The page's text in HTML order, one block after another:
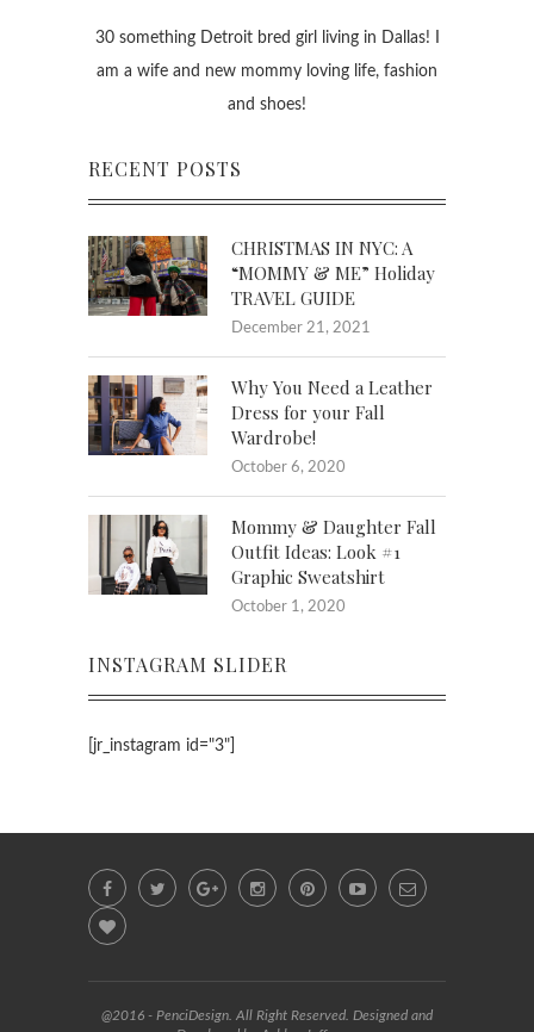
30 something Detroit bred girl living in Dallas! I
am a wife and new mommy loving life, fashion
and shoes!
RECENT POSTS
CHRISTMAS IN NYC: A
“MOMMY & ME” Holiday
TRAVEL GUIDE
December 21, 2021
Why You Need a Leather
Dress for your Fall
Wardrobe!
October 6, 2020
Mommy & Daughter Fall
Outfit Ideas: Look #1
Graphic Sweatshirt
October 1, 2020
INSTAGRAM SLIDER
[jr_instagram id="3"]
@2016 - PenciDesign. All Right Reserved. Designed and